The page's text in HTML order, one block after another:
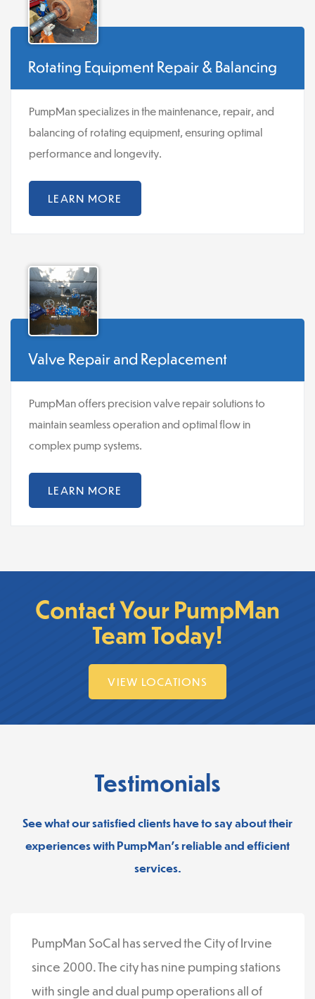
Rotating Equipment Repair & Balancing
PumpMan specializes in the maintenance, repair, and
balancing of rotating equipment, ensuring optimal
performance and longevity.
LEARN MORE
Valve Repair and Replacement
PumpMan offers precision valve repair solutions to
maintain seamless operation and optimal flow in
complex pump systems.
LEARN MORE
Contact Your PumpMan
Team Today!
VIEW LOCATIONS
Testimonials
See what our satisfied clients have to say about their
experiences with PumpMan’s reliable and efficient
services.
PumpMan SoCal has served the City of Irvine
since 2000. The city has nine pumping stations
with single and dual pump operations all of